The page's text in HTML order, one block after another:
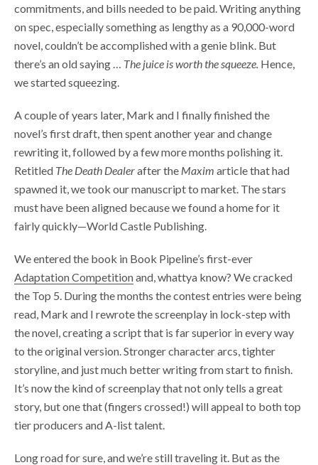
commitments, and bills needed to be paid. Writing anything
on spec, especially something as lengthy as a 90,000-word
novel, couldn’t be accomplished with a genie blink. But
there’s an old saying … The juice is worth the squeeze. Hence,
we started squeezing.
A couple of years later, Mark and I finally finished the
novel’s first draft, then spent another year and change
rewriting it, followed by a few more months polishing it.
Retitled The Death Dealerafter the Maxim article that had
spawned it, we took our manuscript to market. The stars
must have been aligned because we found a home for it
fairly quickly—World Castle Publishing.
We entered the book in Book Pipeline’s first-ever
Adaptation Competitionand, whattya know? We cracked
the Top 5. During the months the contest entries were being
read, Mark and I rewrote the screenplay in lock-step with
the novel, creating a script that is far superior in every way
to the original version. Stronger character arcs, tighter
storyline, and just much better writing from start to finish.
It’s now the kind of screenplay that not only tells a great
story, but one that (fingers crossed!) will appeal to both top
tier producers and A-list talent.
Long road for sure, and we’re still traveling it. But as the